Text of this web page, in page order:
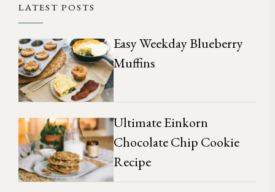
LATEST POSTS
Easy Weekday Blueberry
Muffins
Ultimate Einkorn
Chocolate Chip Cookie
Recipe